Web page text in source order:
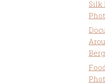
Silk